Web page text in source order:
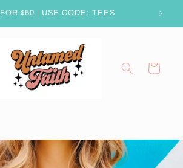
$60 | USE CODE: TEES
Cart